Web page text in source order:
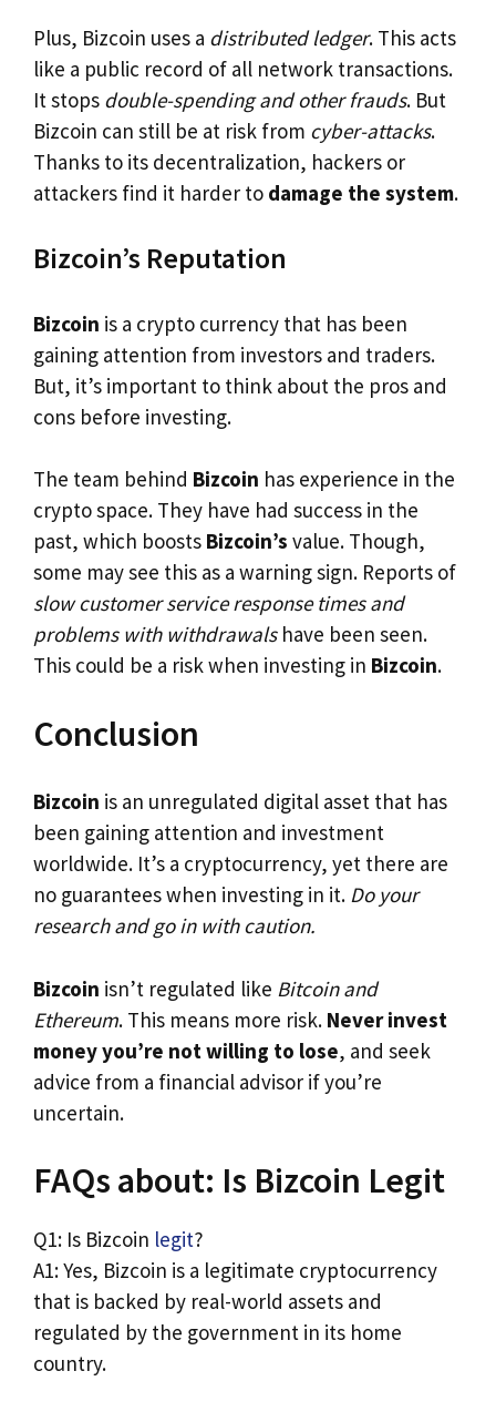
Plus, Bizcoin uses a distributed ledger. This acts
like a public record of all network transactions.
It stops double-spending and other frauds. But
Bizcoin can still be at risk from cyber-attacks.
Thanks to its decentralization, hackers or
attackers find it harder to damage the system.
Bizcoin’s Reputation
Bizcoin is a crypto currency that has been
gaining attention from investors and traders.
But, it’s important to think about the pros and
cons before investing.
The team behind Bizcoin has experience in the
crypto space. They have had success in the
past, which boosts Bizcoin’s value. Though,
some may see this as a warning sign. Reports of
slow customer service response times and
problems with withdrawalshave been seen.
This could be a risk when investing in Bizcoin.
Conclusion
Bizcoin is an unregulated digital asset that has
been gaining attention and investment
worldwide. It’s a cryptocurrency, yet there are
no guarantees when investing in it. Do your
research and go in with caution.
Bizcoin isn’t regulated like Bitcoin and
Ethereum. This means more risk. Never invest
money you’re not willing to lose, and seek
advice from a financial advisor if you’re
uncertain.
FAQs about: Is Bizcoin Legit
Q1: Is Bizcoin legit?
A1: Yes, Bizcoin is a legitimate cryptocurrency
that is backed by real-world assets and
regulated by the government in its home
country.